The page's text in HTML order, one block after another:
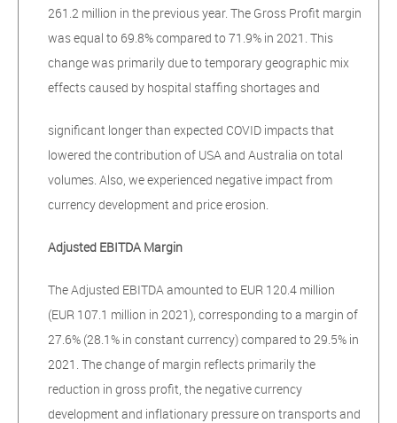
261.2 million in the previous year. The Gross Profit margin
was equal to 69.8% compared to 71.9% in 2021. This
change was primarily due to temporary geographic mix
effects caused by hospital staffing shortages and
significant longer than expected COVID impacts that
lowered the contribution of USA and Australia on total
volumes. Also, we experienced negative impact from
currency development and price erosion.
Adjusted EBITDA Margin
The Adjusted EBITDA amounted to EUR 120.4 million
(EUR 107.1 million in 2021), corresponding to a margin of
27.6% (28.1% in constant currency) compared to 29.5% in
2021. The change of margin reflects primarily the
reduction in gross profit, the negative currency
development and inflationary pressure on transports and